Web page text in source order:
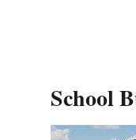
School